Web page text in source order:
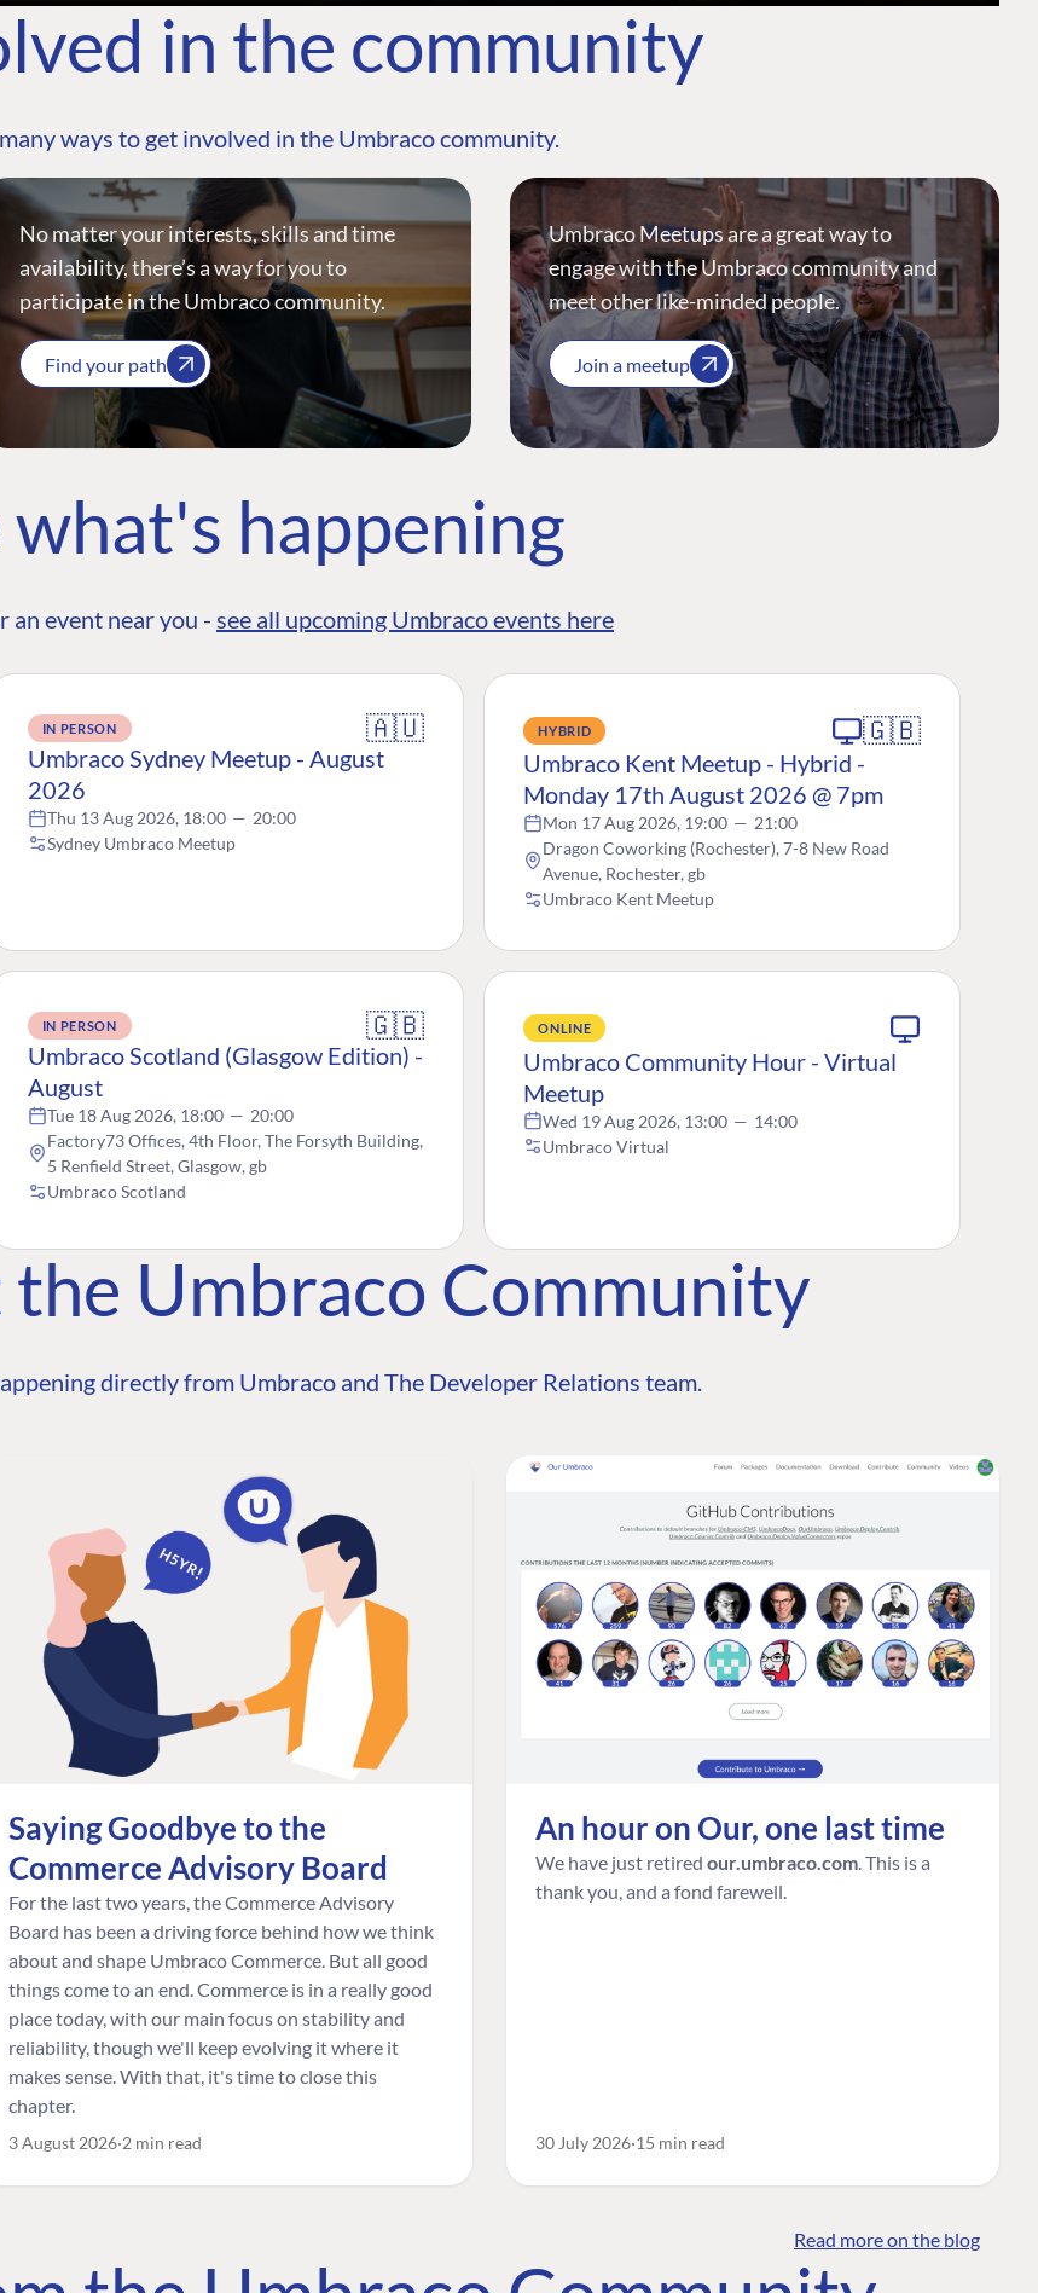
in the community
ways to get involved in the Umbraco community.
No matter your interests, skills and time
availability, there’s a way for you to
participate in the Umbraco community.
Find your path
Umbraco Meetups are a great way to
engage with the Umbraco community and
meet other like-minded people.
Join a meetup
what's happening
an event near you - see all upcoming Umbraco events here
IN PERSON 🇦🇺
Umbraco Sydney Meetup - August
2026
Thu 13 Aug 2026, 18:00 — 20:00
Sydney Umbraco Meetup
HYBRID 🇬🇧
Umbraco Kent Meetup - Hybrid -
Monday 17th August 2026 @ 7pm
Mon 17 Aug 2026, 19:00 — 21:00
Dragon Coworking (Rochester), 7-8 New Road
Avenue, Rochester, gb
Umbraco Kent Meetup
IN PERSON 🇬🇧
Umbraco Scotland (Glasgow Edition) -
August
Tue 18 Aug 2026, 18:00 — 20:00
Factory73 Offices, 4th Floor, The Forsyth Building,
5 Renfield Street, Glasgow, gb
Umbraco Scotland
ONLINE
Umbraco Community Hour - Virtual
Meetup
Wed 19 Aug 2026, 13:00 — 14:00
Umbraco Virtual
the Umbraco Community
directly from Umbraco and The Developer Relations team.
Saying Goodbye to the
Commerce Advisory Board
For the last two years, the Commerce Advisory
Board has been a driving force behind how we think
about and shape Umbraco Commerce. But all good
things come to an end. Commerce is in a really good
place today, with our main focus on stability and
reliability, though we'll keep evolving it where it
makes sense. With that, it's time to close this
chapter.
3 August 2026 2 min read
An hour on Our, one last time
We have just retired our.umbraco.com . This is a
thank you, and a fond farewell.
30 July 2026 15 min read
Read more on the blog